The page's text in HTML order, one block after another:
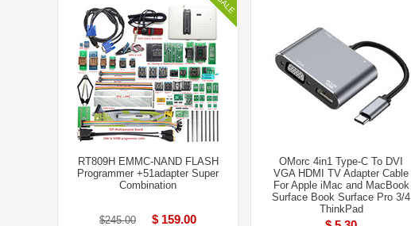
RT809H EMMC-NAND FLASH
Programmer +51adapter Super
Combination
$245.00 $ 159.00
OMorc 4in1 Type-C To DVI
VGA HDMI TV Adapter Cable
For Apple iMac and MacBook
Surface Book Surface Pro 3/4
ThinkPad